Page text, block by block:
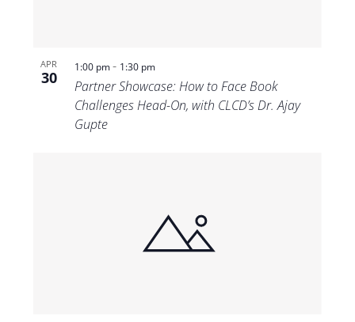
APR
30
1:00 pm- 1:30 pm
Partner Showcase: How to Face Book
Challenges Head-On, with CLCD’s Dr. Ajay
Gupte